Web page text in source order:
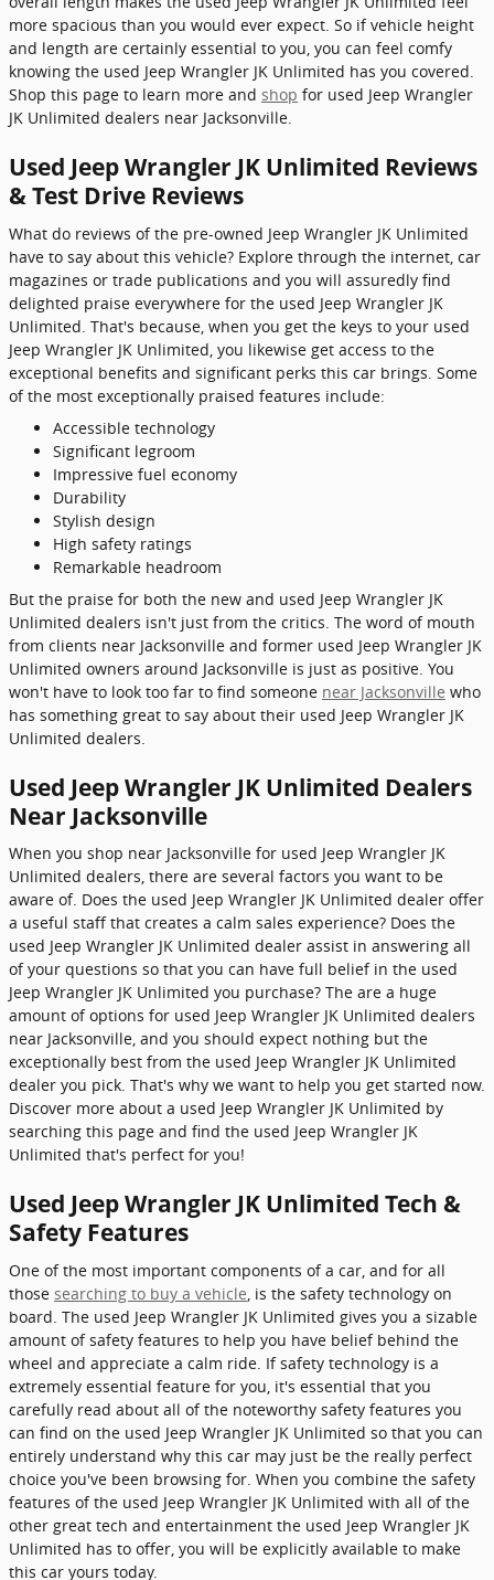
more spacious than you would ever expect. So if vehicle height
and length are certainly essential to you, you can feel comfy
knowing the used Jeep Wrangler JK Unlimited has you covered.
Shop this page to learn more and shop for used Jeep Wrangler
JK Unlimited dealers near Jacksonville.
Used Jeep Wrangler JK Unlimited Reviews
& Test Drive Reviews
What do reviews of the pre-owned Jeep Wrangler JK Unlimited
have to say about this vehicle? Explore through the internet, car
magazines or trade publications and you will assuredly find
delighted praise everywhere for the used Jeep Wrangler JK
Unlimited. That's because, when you get the keys to your used
Jeep Wrangler JK Unlimited, you likewise get access to the
exceptional benefits and significant perks this car brings. Some
of the most exceptionally praised features include:
Accessible technology
Significant legroom
Impressive fuel economy
Durability
Stylish design
High safety ratings
Remarkable headroom
But the praise for both the new and used Jeep Wrangler JK
Unlimited dealers isn't just from the critics. The word of mouth
from clients near Jacksonville and former used Jeep Wrangler JK
Unlimited owners around Jacksonville is just as positive. You
won't have to look too far to find someone near Jacksonville who
has something great to say about their used Jeep Wrangler JK
Unlimited dealers.
Used Jeep Wrangler JK Unlimited Dealers
Near Jacksonville
When you shop near Jacksonville for used Jeep Wrangler JK
Unlimited dealers, there are several factors you want to be
aware of. Does the used Jeep Wrangler JK Unlimited dealer offer
a useful staff that creates a calm sales experience? Does the
used Jeep Wrangler JK Unlimited dealer assist in answering all
of your questions so that you can have full belief in the used
Jeep Wrangler JK Unlimited you purchase? The are a huge
amount of options for used Jeep Wrangler JK Unlimited dealers
near Jacksonville, and you should expect nothing but the
exceptionally best from the used Jeep Wrangler JK Unlimited
dealer you pick. That's why we want to help you get started now.
Discover more about a used Jeep Wrangler JK Unlimited by
searching this page and find the used Jeep Wrangler JK
Unlimited that's perfect for you!
Used Jeep Wrangler JK Unlimited Tech &
Safety Features
One of the most important components of a car, and for all
those searching to buy a vehicle , is the safety technology on
board. The used Jeep Wrangler JK Unlimited gives you a sizable
amount of safety features to help you have belief behind the
wheel and appreciate a calm ride. If safety technology is a
extremely essential feature for you, it's essential that you
carefully read about all of the noteworthy safety features you
can find on the used Jeep Wrangler JK Unlimited so that you can
entirely understand why this car may just be the really perfect
choice you've been browsing for. When you combine the safety
features of the used Jeep Wrangler JK Unlimited with all of the
other great tech and entertainment the used Jeep Wrangler JK
Unlimited has to offer, you will be explicitly available to make
this car yours today.